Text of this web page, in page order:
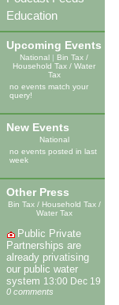
Education
Upcoming Events
National | Bin Tax /
Household Tax / Water
Tax
no events match your
query!
New Events
National
no events posted in last
week
Other Press
Bin Tax / Household Tax /
Water Tax
Public Private
Partnerships are
already privatising
our public water
system 13:00 Dec 19
0 comments